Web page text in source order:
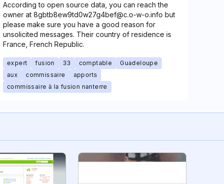
According to open source data, you can reach the
owner at 8gbtb8ew9td0w27g4bef@c.o-w-o.info but
please make sure you have a good reason for
unsolicited messages. Their country of residence is
France, French Republic.
expert fusion 33 comptable
Guadeloupe
aux
commissaire
apports
commissaire à la fusion nanterre